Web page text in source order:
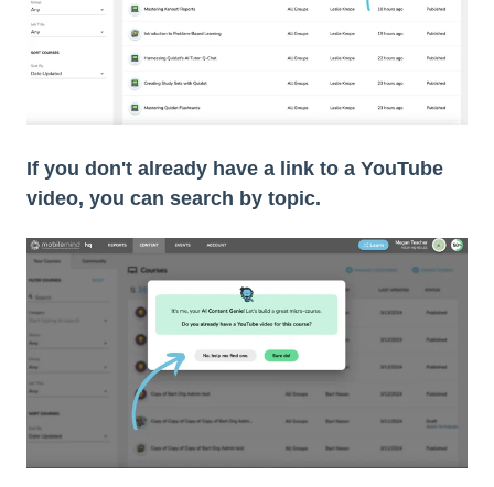
If you don't already have a link to a YouTube
video, you can search by topic.